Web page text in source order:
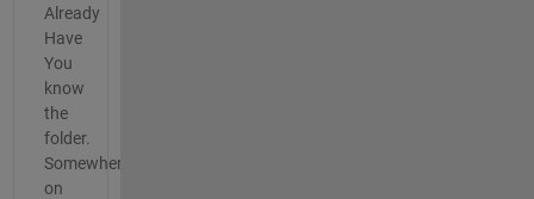
Already
Have
You
know
the
folder.
Somewhere
on